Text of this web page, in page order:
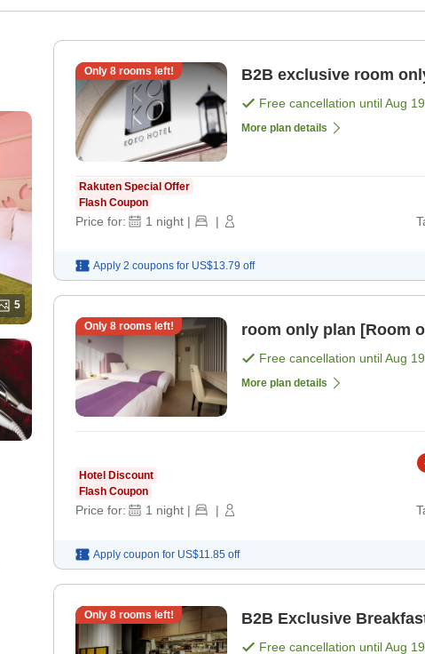
5
Only 8rooms left! B2B exclusive room
Free cancellation untilAug 19
More plan details
Rakuten Special Offer
Flash Coupon
Price for: 1 night | |
Apply 2 coupons for US$13.79 off
Only 8rooms left! room only plan [Room
Free cancellation untilAug 19
More plan details
Hotel Discount
Flash Coupon
Price for: 1 night | |
Apply coupon for US$11.85 off
Only 8rooms left! B2B Exclusive
Free cancellation untilAug 19